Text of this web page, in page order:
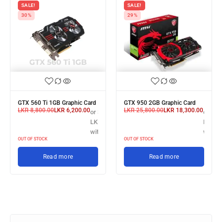
SALE!
30%
GTX 560 Ti 1GB Graphic Card
LKR8,800.00LKR 6,200.00or 3 X
LKR 2,066.67
with
OUT OF STOCK
Read more
SALE!
29%
GTX 950 2GB Graphic Card
LKR25,800.00LKR 18,300.00or 3 X
LKR
with
OUT OF STOCK
Read more